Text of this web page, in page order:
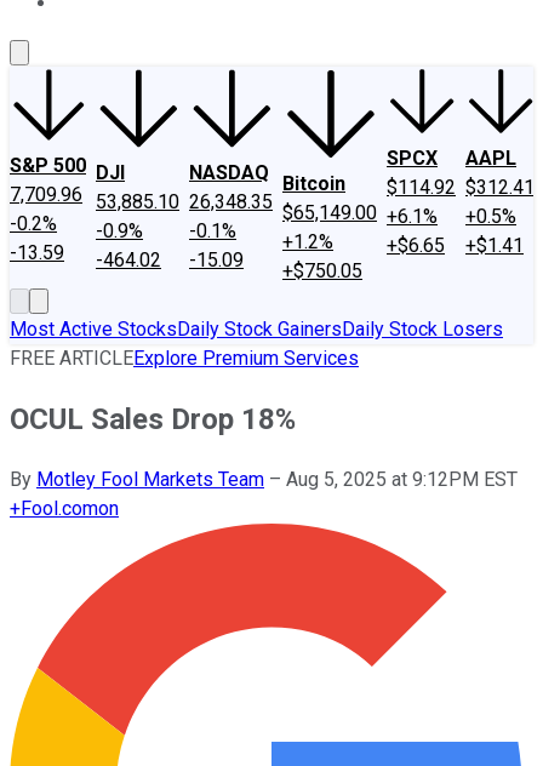
S&P 500
7,709.96
-0.2%
-13.59
DJI
53,885.10
-0.9%
-464.02
NASDAQ
26,348.35
-0.1%
-15.09
Bitcoin
$65,149.00
+1.2%
+$750.05
SPCX
$114.92
+6.1%
+$6.65
AAPL
$312.41
+0.5%
+$1.41
Most Active StocksDaily Stock GainersDaily Stock Losers
FREE ARTICLEExplore Premium Services
OCUL Sales Drop 18%
By Motley Fool Markets Team – Aug 5, 2025 at 9:12PM EST
+Fool.comon